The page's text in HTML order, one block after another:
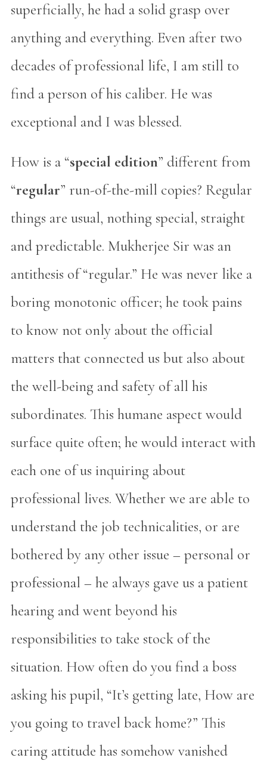
superficially, he had a solid grasp over
anything and everything. Even after two
decades of professional life, I am still to
find a person of his caliber. He was
exceptional and I was blessed.
How is a “special edition” different from
“regular” run-of-the-mill copies? Regular
things are usual, nothing special, straight
and predictable. Mukherjee Sir was an
antithesis of “regular.” He was never like a
boring monotonic officer; he took pains
to know not only about the official
matters that connected us but also about
the well-being and safety of all his
subordinates. This humane aspect would
surface quite often; he would interact with
each one of us inquiring about
professional lives. Whether we are able to
understand the job technicalities, or are
bothered by any other issue – personal or
professional – he always gave us a patient
hearing and went beyond his
responsibilities to take stock of the
situation. How often do you find a boss
asking his pupil, “It’s getting late, How are
you going to travel back home?” This
caring attitude has somehow vanished